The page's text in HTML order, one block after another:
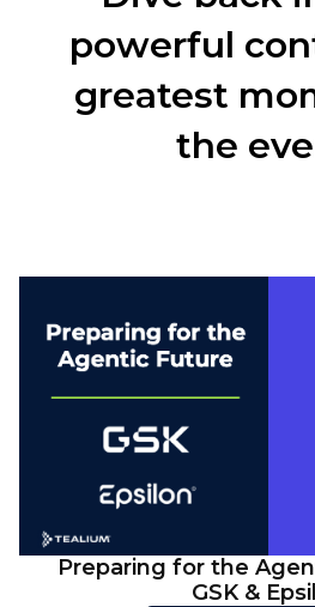
powerful
greatest
the
Preparing for the
GSK &